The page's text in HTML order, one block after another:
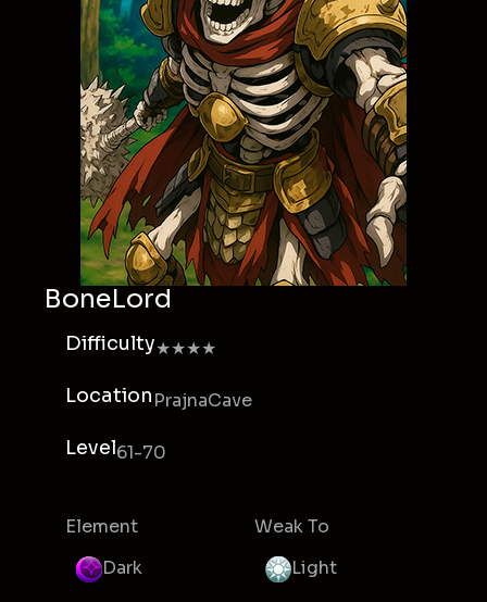
BoneLord
Difficulty★★★★
LocationPrajnaCave
Level61-70
Element
Dark
Weak To
Light